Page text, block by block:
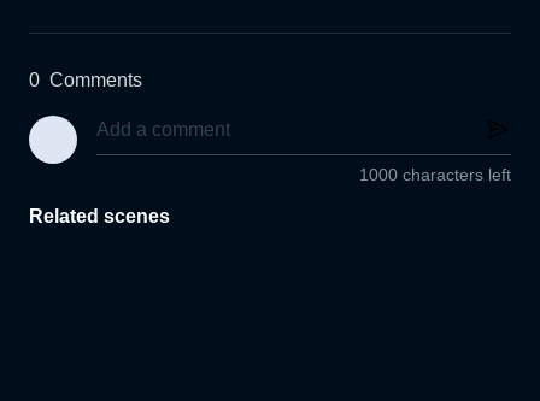
0 Comments
1000 characters left
Related scenes